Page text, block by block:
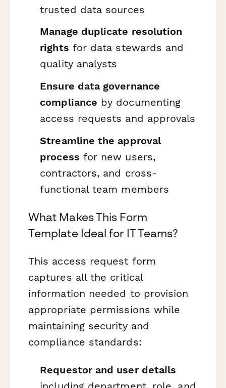
trusted data sources
Manage duplicate resolution
rights for data stewards and
quality analysts
Ensure data governance
compliance by documenting
access requests and approvals
Streamline the approval
process for new users,
contractors, and cross-
functional team members
What Makes This Form
Template Ideal for IT Teams?
This access request form
captures all the critical
information needed to provision
appropriate permissions while
maintaining security and
compliance standards:
Requestor and user details